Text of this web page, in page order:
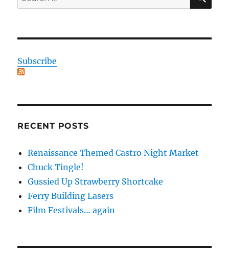
for:
Subscribe
RECENT POSTS
Renaissance Themed Castro Night Market
Chuck Tingle!
Gussied Up Strawberry Shortcake
Ferry Building Lasers
Film Festivals… again